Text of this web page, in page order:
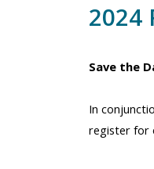
2024
Save the
In
register for